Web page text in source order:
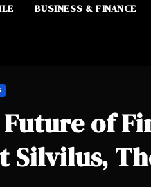
BUSINESS & FINANCE
of
Silvilus,